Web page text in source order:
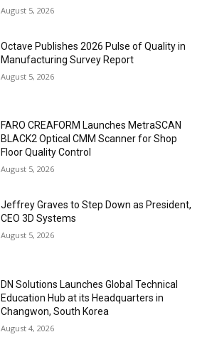
August 5, 2026
Octave Publishes 2026 Pulse of Quality in
Manufacturing Survey Report
August 5, 2026
FARO CREAFORM Launches MetraSCAN
BLACK2 Optical CMM Scanner for Shop
Floor Quality Control
August 5, 2026
Jeffrey Graves to Step Down as President,
CEO 3D Systems
August 5, 2026
DN Solutions Launches Global Technical
Education Hub at its Headquarters in
Changwon, South Korea
August 4, 2026